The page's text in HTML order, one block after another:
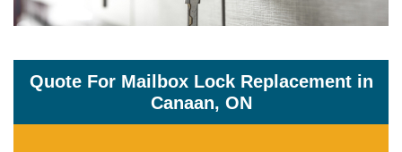
Quote For Mailbox Lock Replacement in
Canaan, ON